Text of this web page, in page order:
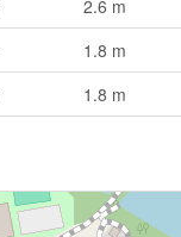
2.6 m
1.8 m
1.8 m